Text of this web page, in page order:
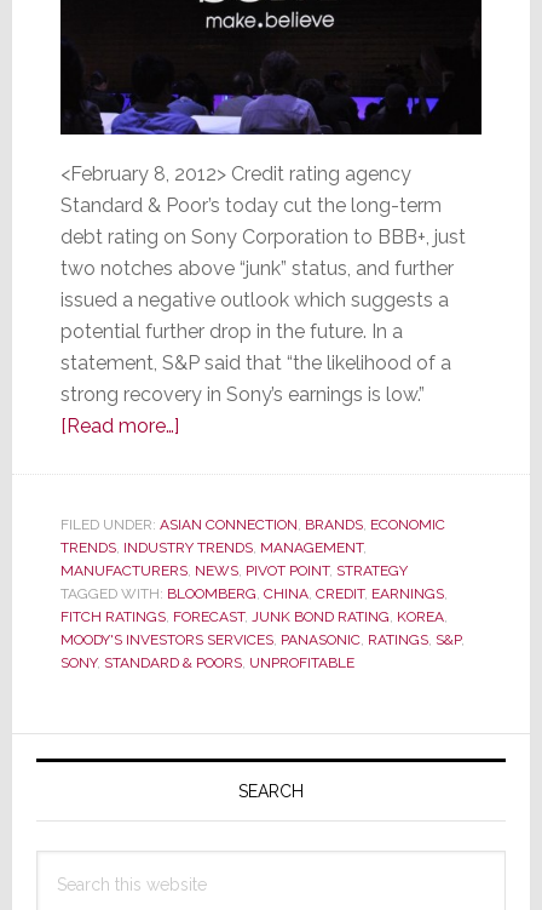
<February 8, 2012> Credit rating agency
Standard & Poor’s today cut the long-term
debt rating on Sony Corporation to BBB+, just
two notches above “junk” status, and further
issued a negative outlook which suggests a
potential further drop in the future. In a
statement, S&P said that “the likelihood of a
strong recovery in Sony’s earnings is low.”
[Read more…]about
Sony’s
Credit
Rating
to
Just
Issues
Outlook
FILED UNDER: ASIAN CONNECTION, BRANDS, ECONOMIC
TRENDS, INDUSTRY TRENDS, MANAGEMENT,
MANUFACTURERS, NEWS, PIVOT POINT, STRATEGY
TAGGED WITH: BLOOMBERG, CHINA, CREDIT, EARNINGS,
FITCH RATINGS, FORECAST, JUNK BOND RATING, KOREA,
MOODY'S INVESTORS SERVICES, PANASONIC, RATINGS, S&P,
SONY, STANDARD & POORS, UNPROFITABLE
Primary
SEARCH
this